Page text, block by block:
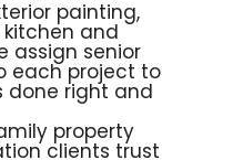
painting,
and
assign senior
each project to
done right and
property
clients trust